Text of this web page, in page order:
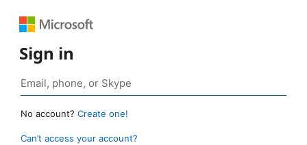
Sign in
No account? Create one!
Can’t access your account?